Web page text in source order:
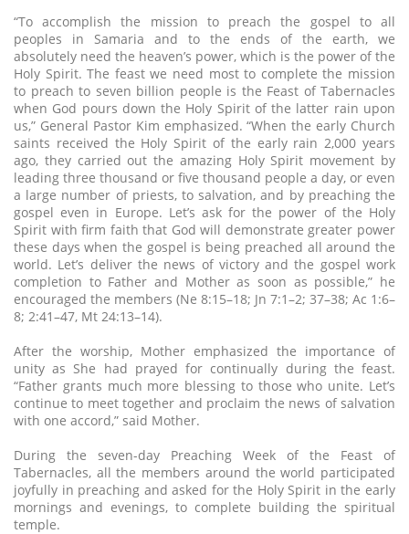
“To accomplish the mission to preach the gospel to all
peoples in Samaria and to the ends of the earth, we
absolutely need the heaven’s power, which is the power of the
Holy Spirit. The feast we need most to complete the mission
to preach to seven billion people is the Feast of Tabernacles
when God pours down the Holy Spirit of the latter rain upon
us,” General Pastor Kim emphasized. “When the early Church
saints received the Holy Spirit of the early rain 2,000 years
ago, they carried out the amazing Holy Spirit movement by
leading three thousand or five thousand people a day, or even
a large number of priests, to salvation, and by preaching the
gospel even in Europe. Let’s ask for the power of the Holy
Spirit with firm faith that God will demonstrate greater power
these days when the gospel is being preached all around the
world. Let’s deliver the news of victory and the gospel work
completion to Father and Mother as soon as possible,” he
encouraged the members (Ne 8:15–18; Jn 7:1–2; 37–38; Ac 1:6–
8; 2:41–47, Mt 24:13–14).
After the worship, Mother emphasized the importance of
unity as She had prayed for continually during the feast.
“Father grants much more blessing to those who unite. Let’s
continue to meet together and proclaim the news of salvation
with one accord,” said Mother.
During the seven-day Preaching Week of the Feast of
Tabernacles, all the members around the world participated
joyfully in preaching and asked for the Holy Spirit in the early
mornings and evenings, to complete building the spiritual
temple.